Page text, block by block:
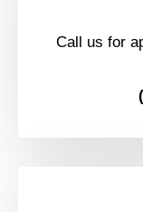
Call us for